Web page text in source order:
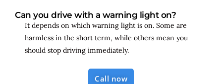
Can you drive with a warning light on?
It depends on which warning light is on. Some are
harmless in the short term, while others mean you
should stop driving immediately.
Call now